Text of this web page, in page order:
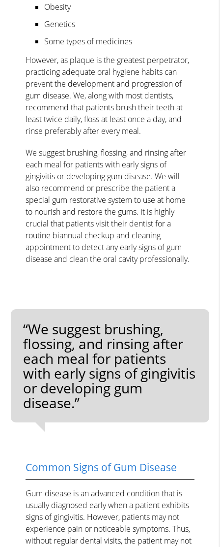
Obesity
Genetics
Some types of medicines
However, as plaque is the greatest perpetrator,
practicing adequate oral hygiene habits can
prevent the development and progression of
gum disease. We, along with most dentists,
recommend that patients brush their teeth at
least twice daily, floss at least once a day, and
rinse preferably after every meal.
We suggest brushing, flossing, and rinsing after
each meal for patients with early signs of
gingivitis or developing gum disease. We will
also recommend or prescribe the patient a
special gum restorative system to use at home
to nourish and restore the gums. It is highly
crucial that patients visit their dentist for a
routine biannual checkup and cleaning
appointment to detect any early signs of gum
disease and clean the oral cavity professionally.
“We suggest brushing,
flossing, and rinsing after
each meal for patients
with early signs of gingivitis
or developing gum
disease.”
Common Signs of Gum Disease
Gum disease is an advanced condition that is
usually diagnosed early when a patient exhibits
signs of gingivitis. However, patients may not
experience pain or noticeable symptoms. Thus,
without regular dental visits, the patient may not